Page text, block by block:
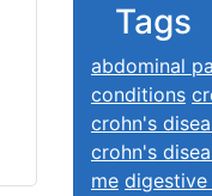
Tags
abdominal
conditions
crohn's
crohn's
me digestive